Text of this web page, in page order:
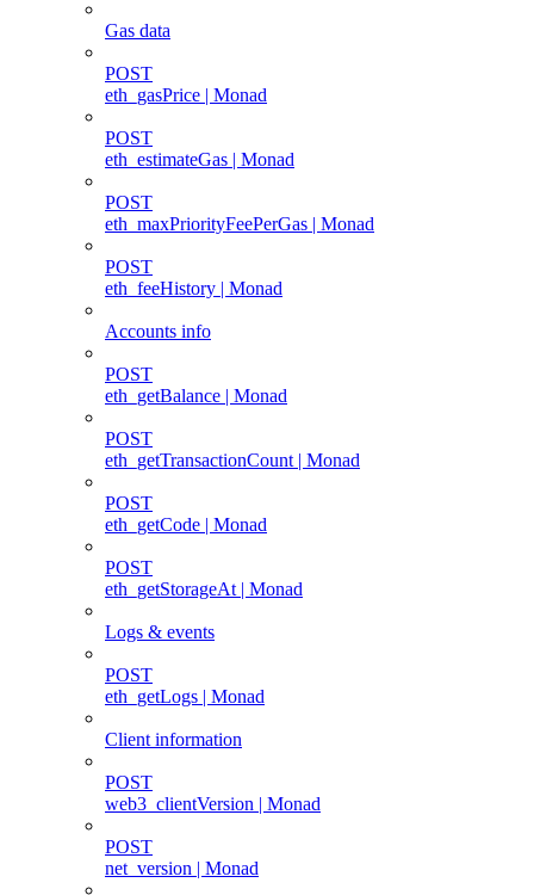
Gas data
POST
eth_gasPrice | Monad
POST
eth_estimateGas | Monad
POST
eth_maxPriorityFeePerGas | Monad
POST
eth_feeHistory | Monad
Accounts info
POST
eth_getBalance | Monad
POST
eth_getTransactionCount | Monad
POST
eth_getCode | Monad
POST
eth_getStorageAt | Monad
Logs & events
POST
eth_getLogs | Monad
Client information
POST
web3_clientVersion | Monad
POST
net_version | Monad